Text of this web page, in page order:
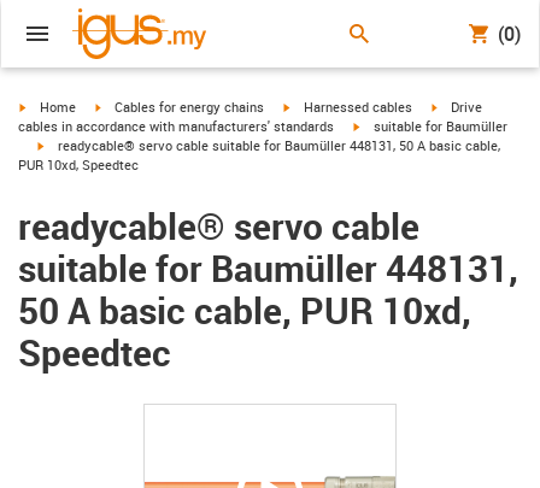
(0)
igus-icon-arrow-right
Home igus-icon-arrow-right
Cables for energy chains igus-icon-arrow-right
Harnessed cables igus-icon-arrow-
Drive
cables in accordance with manufacturers' standards
igus-icon-arrow-right
suitable for Baumüller
igus-icon-arrow-right
readycable® servo cable suitable for Baumüller 448131, 50 A basic cable,
PUR 10xd, Speedtec
readycable® servo cable
suitable for Baumüller 448131,
50 A basic cable, PUR 10xd,
Speedtec